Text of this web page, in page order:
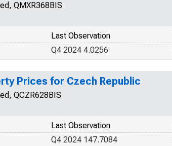
QMXR368BIS
Last Observation
Q4 2024 4.0256
Prices for Czech Republic
QCZR628BIS
Last Observation
Q4 2024 147.7084